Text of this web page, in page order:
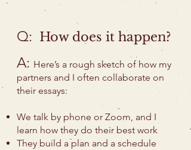
Q: How does it happen?
A: Here’s a rough sketch of how my
partners and I often collaborate on
their essays:
We talk by phone or Zoom, and I
learn how they do their best work
They build a plan and a schedule